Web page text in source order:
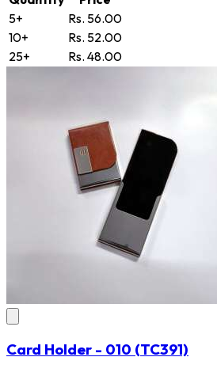
5+
Rs. 56.00
10+
Rs. 52.00
25+
Rs. 48.00
Card Holder - 010 (TC391)